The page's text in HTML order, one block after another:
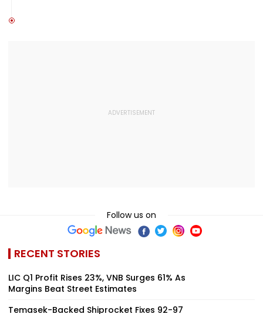
Follow us on
RECENT STORIES
LIC Q1 Profit Rises 23%, VNB Surges 61% As
Margins Beat Street Estimates
Temasek-Backed Shiprocket Fixes ₹92-97